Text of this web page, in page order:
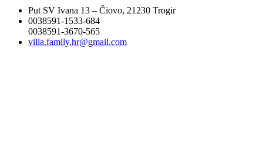
Put SV Ivana 13 – Čiovo, 21230 Trogir
0038591-1533-684
0038591-3670-565
villa.family.hr@gmail.com